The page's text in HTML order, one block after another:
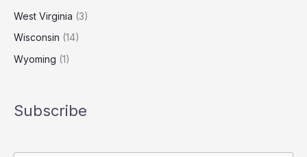
West Virginia (3)
Wisconsin (14)
Wyoming (1)
Subscribe